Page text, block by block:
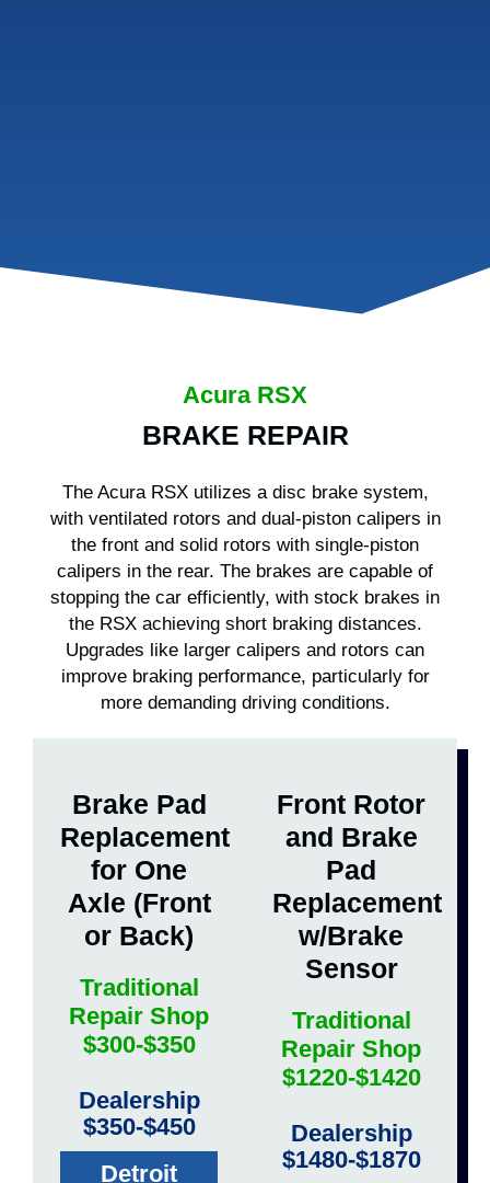
Acura RSX
BRAKE REPAIR
The Acura RSX utilizes a disc brake system,
with ventilated rotors and dual-piston calipers in
the front and solid rotors with single-piston
calipers in the rear. The brakes are capable of
stopping the car efficiently, with stock brakes in
the RSX achieving short braking distances.
Upgrades like larger calipers and rotors can
improve braking performance, particularly for
more demanding driving conditions.
Brake Pad
Replacement
for One
Axle (Front
or Back)
Traditional
Repair Shop
$300-$350
Dealership
$350-$450
Detroit
Front Rotor
and Brake
Pad
Replacement
w/Brake
Sensor
Traditional
Repair Shop
$1220-$1420
Dealership
$1480-$1870